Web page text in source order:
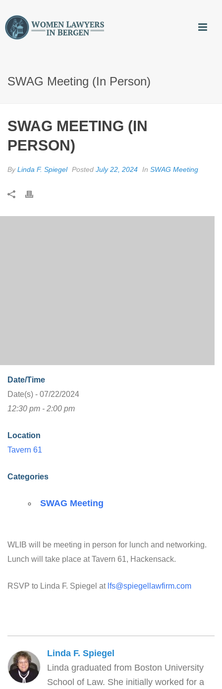
SWAG Meeting (in Person)
SWAG MEETING (IN
PERSON)
ByLinda F. Spiegel Posted July 22, 2024 In SWAG Meeting
Date/Time
Date(s) - 07/22/2024
12:30 pm - 2:00 pm
Location
Tavern 61
Categories
SWAG Meeting
WLIB will be meeting in person for lunch and networking.
Lunch will take place at Tavern 61, Hackensack.
RSVP to Linda F. Spiegel at lfs@spiegellawfirm.com
Linda F. Spiegel
Linda graduated from Boston University
School of Law. She initially worked for a